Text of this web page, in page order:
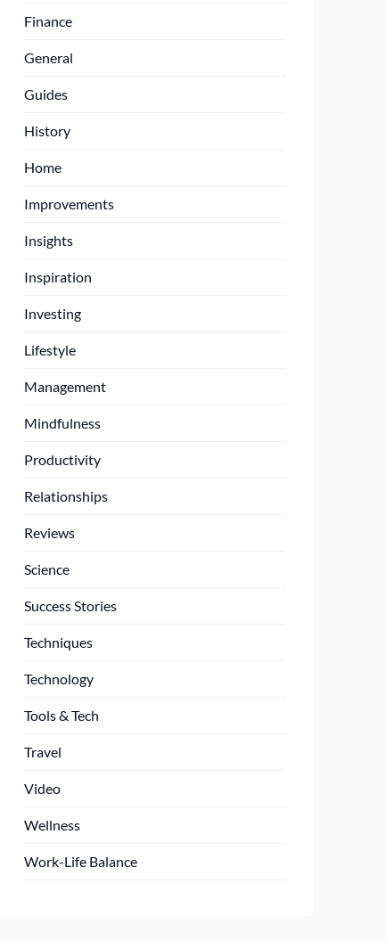
Finance
General
Guides
History
Home
Improvements
Insights
Inspiration
Investing
Lifestyle
Management
Mindfulness
Productivity
Relationships
Reviews
Science
Success Stories
Techniques
Technology
Tools & Tech
Travel
Video
Wellness
Work-Life Balance